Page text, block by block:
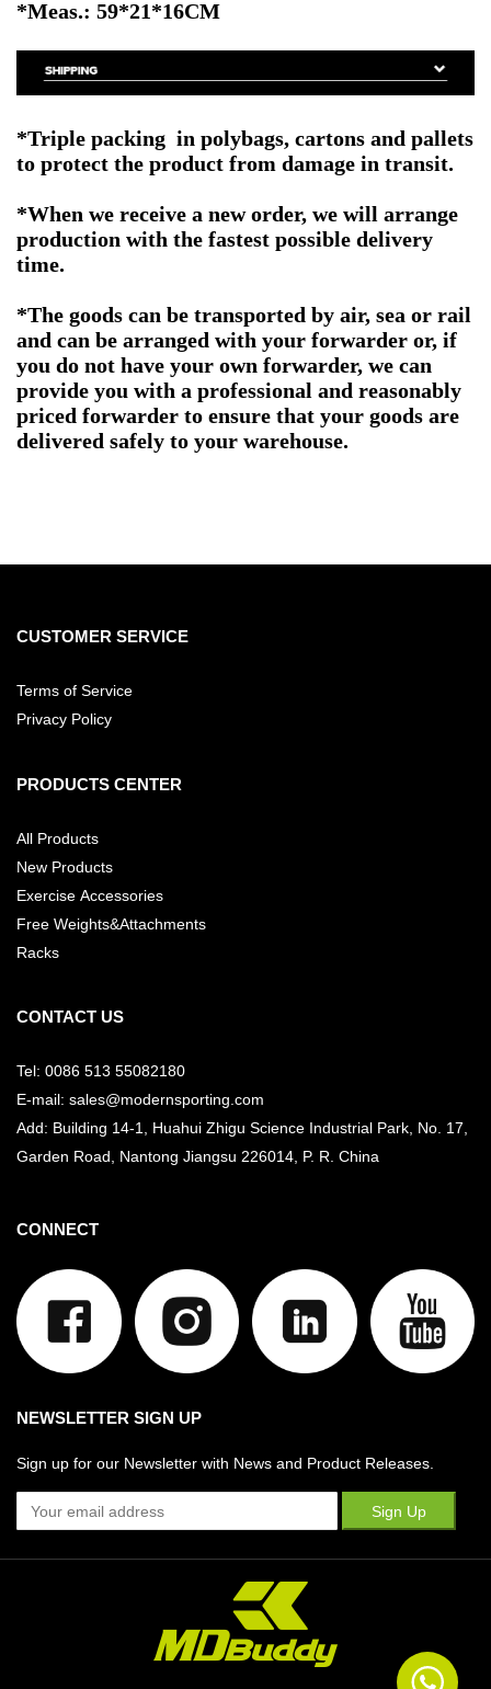
*Meas.: 59*21*16CM
*Triple packing in polybags, cartons and pallets
to protect the product from damage in transit.
*When we receive a new order, we will arrange
production with the fastest possible delivery
time.
*The goods can be transported by air, sea or rail
and can be arranged with your forwarder or, if
you do not have your own forwarder, we can
provide you with a professional and reasonably
priced forwarder to ensure that your goods are
delivered safely to your warehouse.
CUSTOMER SERVICE
Terms of Service
Privacy Policy
PRODUCTS CENTER
All Products
New Products
Exercise Accessories
Free Weights&Attachments
Racks
CONTACT US
Tel: 0086 513 55082180
E-mail: sales@modernsporting.com
Add: Building 14-1, Huahui Zhigu Science Industrial Park, No. 17,
Garden Road, Nantong Jiangsu 226014, P. R. China
CONNECT
NEWSLETTER SIGN UP
Sign up for our Newsletter with News and Product Releases.